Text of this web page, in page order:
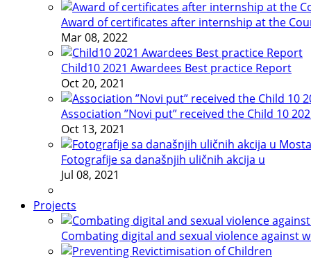
Award of certificates after internship at the
Mar 08, 2022
Child10 2021 Awardees Best practice Report
Oct 20, 2021
Association ”Novi put” received the Child 10
Oct 13, 2021
Fotografije sa današnjih uličnih akcija u
Jul 08, 2021
Projects
Combating digital and sexual violence against